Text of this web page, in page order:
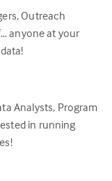
Outreach
anyone at your
Analysts, Program
in running